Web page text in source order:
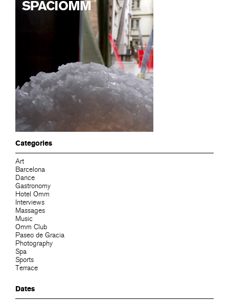
Categories
Art
Barcelona
Dance
Gastronomy
Hotel Omm
Interviews
Massages
Music
Omm Club
Paseo de Gracia
Photography
Spa
Sports
Terrace
Dates